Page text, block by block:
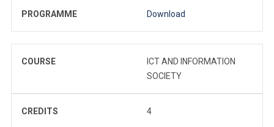
PROGRAMME Download
COURSE
ICT AND INFORMATION
SOCIETY
CREDITS 4